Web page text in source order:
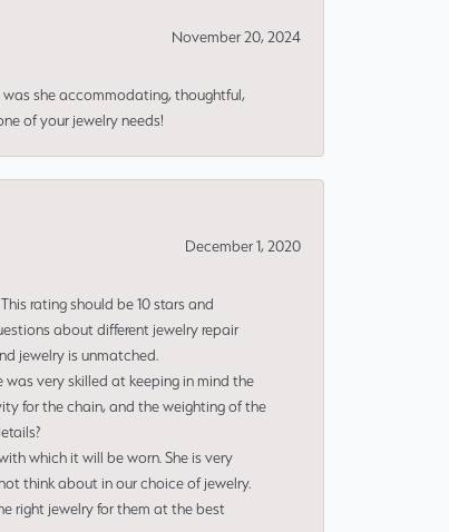
November 20, 2024
she accommodating, thoughtful,
of your jewelry needs!
December 1, 2020
rating should be 10 stars and
about different jewelry repair
jewelry is unmatched.
very skilled at keeping in mind the
for the chain, and the weighting of the
which it will be worn. She is very
think about in our choice of jewelry.
right jewelry for them at the best